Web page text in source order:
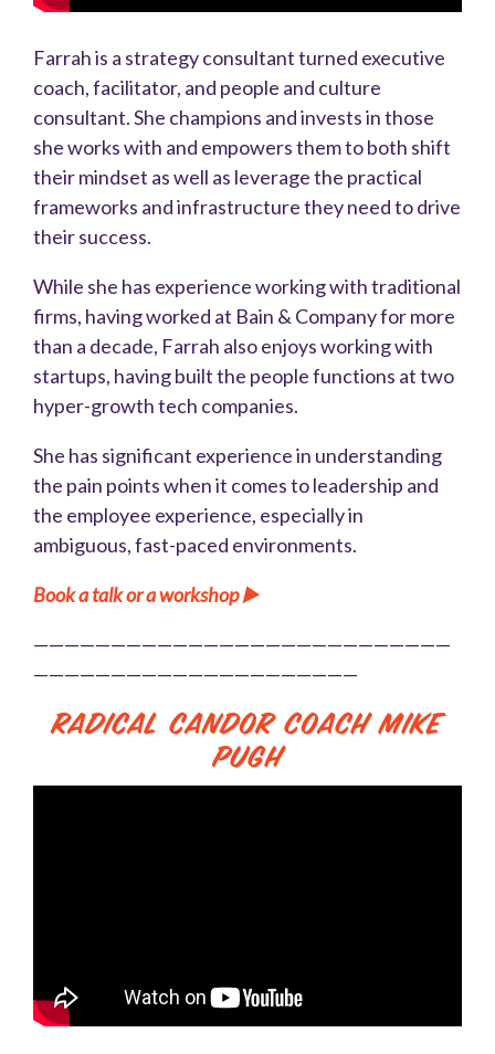
Farrah is a strategy consultant turned executive
coach, facilitator, and people and culture
consultant. She champions and invests in those
she works with and empowers them to both shift
their mindset as well as leverage the practical
frameworks and infrastructure they need to drive
their success.
While she has experience working with traditional
firms, having worked at Bain & Company for more
than a decade, Farrah also enjoys working with
startups, having built the people functions at two
hyper-growth tech companies.
She has significant experience in understanding
the pain points when it comes to leadership and
the employee experience, especially in
ambiguous, fast-paced environments.
Book a talk or a workshop ▶️
———————————————————————————
—————————————————————
Radical Candor Coach Mike
Pugh